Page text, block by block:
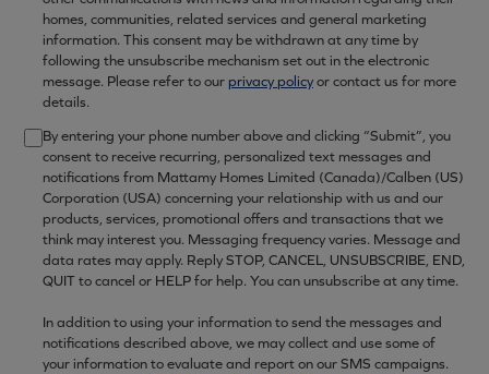
homes, communities, related services and general marketing
information. This consent may be withdrawn at any time by
following the unsubscribe mechanism set out in the electronic
message. Please refer to our privacy policyor contact us for more
details.
By entering your phone number above and clicking “Submit”, you
consent to receive recurring, personalized text messages and
notifications from Mattamy Homes Limited (Canada)/Calben (US)
Corporation (USA) concerning your relationship with us and our
products, services, promotional offers and transactions that we
think may interest you. Messaging frequency varies. Message and
data rates may apply. Reply STOP, CANCEL, UNSUBSCRIBE, END,
QUIT to cancel or HELP for help. You can unsubscribe at any time.
In addition to using your information to send the messages and
notifications described above, we may collect and use some of
your information to evaluate and report on our SMS campaigns.